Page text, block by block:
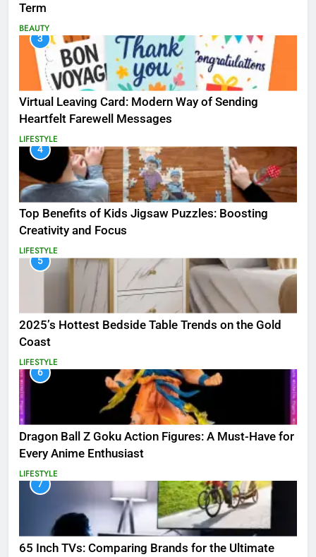
Term
BEAUTY
3
Virtual Leaving Card: Modern Way of Sending
Heartfelt Farewell Messages
LIFESTYLE
4
Top Benefits of Kids Jigsaw Puzzles: Boosting
Creativity and Focus
LIFESTYLE
5
2025’s Hottest Bedside Table Trends on the Gold
Coast
LIFESTYLE
6
Dragon Ball Z Goku Action Figures: A Must-Have for
Every Anime Enthusiast
LIFESTYLE
7
65 Inch TVs: Comparing Brands for the Ultimate